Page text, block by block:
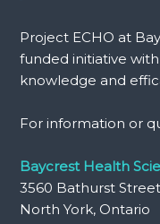
Project ECHO at
funded initiative
knowledge and
For information or
Baycrest Health
3560 Bathurst Street
North York, Ontario